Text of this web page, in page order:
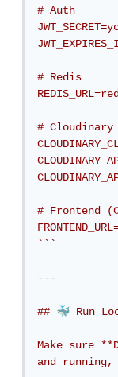
# Auth
# Redis
# Cloudinary
# Frontend
```
---
## 🐳 Run
Make sure
and running,